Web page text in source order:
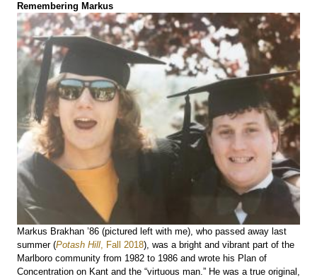
Remembering Markus
Markus Brakhan ’86 (pictured left with me), who passed away last
summer (Potash Hill, Fall 2018), was a bright and vibrant part of the
Marlboro community from 1982 to 1986 and wrote his Plan of
Concentration on Kant and the “virtuous man.” He was a true original,